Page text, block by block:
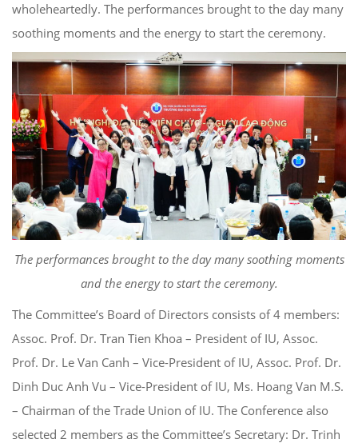
wholeheartedly. The performances brought to the day many
soothing moments and the energy to start the ceremony.
The performances brought to the day many soothing moments
and the energy to start the ceremony.
The Committee’s Board of Directors consists of 4 members:
Assoc. Prof. Dr. Tran Tien Khoa – President of IU, Assoc.
Prof. Dr. Le Van Canh – Vice-President of IU, Assoc. Prof. Dr.
Dinh Duc Anh Vu – Vice-President of IU, Ms. Hoang Van M.S.
– Chairman of the Trade Union of IU. The Conference also
selected 2 members as the Committee’s Secretary: Dr. Trinh